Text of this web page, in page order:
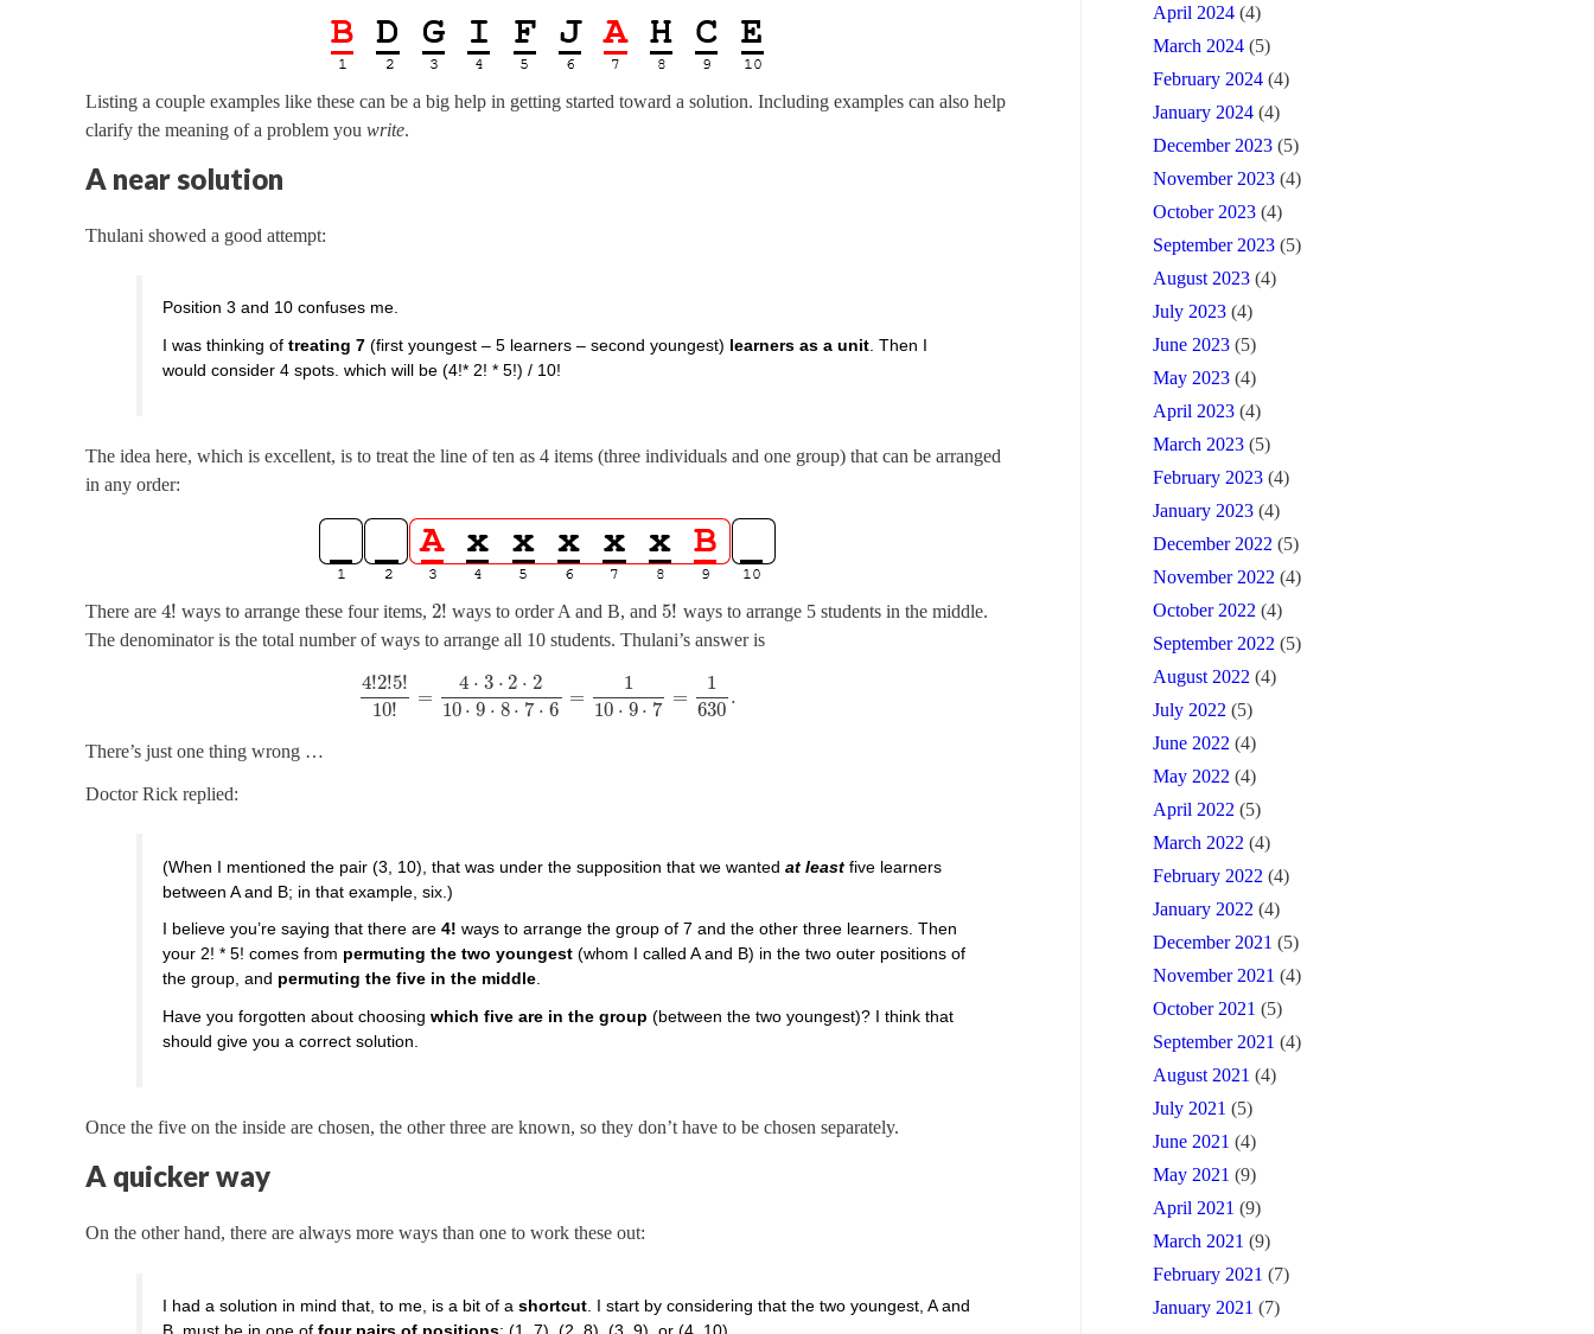
Listing a couple examples like these can be a big help in getting started toward a solution. Including examples can also help
clarify the meaning of a problem you write.
A near solution
Thulani showed a good attempt:
Position 3 and 10 confuses me.
I was thinking oftreating 7 (first youngest – 5 learners – second youngest) learners as a unit. Then I
would consider 4 spots. which will be (4!* 2! * 5!) / 10!
The idea here, which is excellent, is to treat the line of ten as 4 items (three individuals and one group) that can be arranged
in any order:
There are 4! ways to arrange these four items, 2! ways to order A and B, and 5! ways to arrange 5 students in the middle.
The denominator is the total number of ways to arrange all 10 students. Thulani’s answer is
4!2!5!
10!
=
4 ⋅ 3 ⋅ 2 ⋅ 2
10 ⋅ 9 ⋅ 8 ⋅ 7 ⋅ 6
=
1
10 ⋅ 9 ⋅ 7
=
1
630
.
There’s just one thing wrong …
Doctor Rick replied:
(When I mentioned the pair (3, 10), that was under the supposition that we wantedat least five learners
between A and B; in that example, six.)
I believe you’re saying that there are4! ways to arrange the group of 7 and the other three learners. Then
your 2! * 5! comes from permuting the two youngest (whom I called A and B) in the two outer positions of
the group, and permuting the five in the middle.
Have you forgotten about choosingwhich five are in the group (between the two youngest)? I think that
should give you a correct solution.
Once the five on the inside are chosen, the other three are known, so they don’t have to be chosen separately.
A quicker way
On the other hand, there are always more ways than one to work these out:
I had a solution in mind that, to me, is a bit of ashortcut . I start by considering that the two youngest, A and
B, must be in one offour pairs of positions: (1, 7), (2, 8), (3, 9), or (4, 10).
April 2024 (4)
March 2024 (5)
February 2024 (4)
January 2024 (4)
December 2023 (5)
November 2023 (4)
October 2023 (4)
September 2023 (5)
August 2023 (4)
July 2023 (4)
June 2023 (5)
May 2023 (4)
April 2023 (4)
March 2023 (5)
February 2023 (4)
January 2023 (4)
December 2022 (5)
November 2022 (4)
October 2022 (4)
September 2022 (5)
August 2022 (4)
July 2022 (5)
June 2022 (4)
May 2022 (4)
April 2022 (5)
March 2022 (4)
February 2022 (4)
January 2022 (4)
December 2021 (5)
November 2021 (4)
October 2021 (5)
September 2021 (4)
August 2021 (4)
July 2021 (5)
June 2021 (4)
May 2021 (9)
April 2021 (9)
March 2021 (9)
February 2021 (7)
January 2021 (7)